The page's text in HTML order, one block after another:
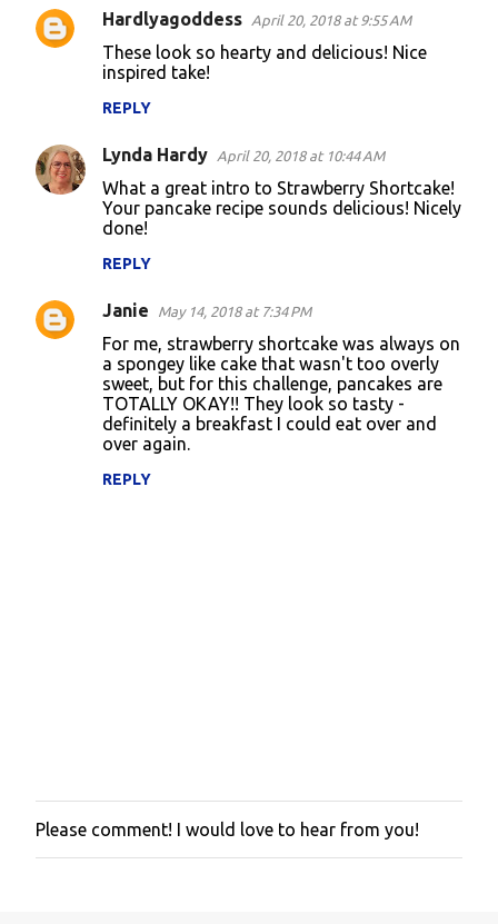
Hardlyagoddess April 20, 2018 at 9:55 AM
These look so hearty and delicious! Nice
inspired take!
REPLY
Lynda Hardy April 20, 2018 at 10:44 AM
What a great intro to Strawberry Shortcake!
Your pancake recipe sounds delicious! Nicely
done!
REPLY
Janie May 14, 2018 at 7:34 PM
For me, strawberry shortcake was always on
a spongey like cake that wasn't too overly
sweet, but for this challenge, pancakes are
TOTALLY OKAY!! They look so tasty -
definitely a breakfast I could eat over and
over again.
REPLY
P
o
Please comment! I would love to hear from you!